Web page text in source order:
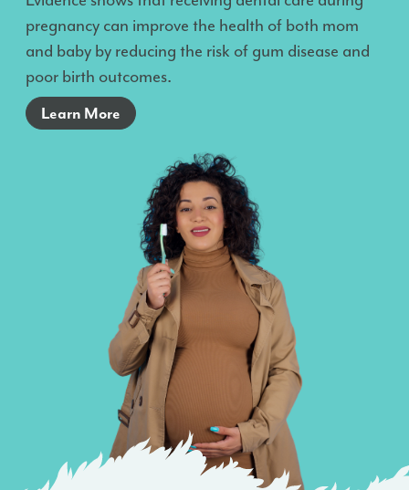
pregnancy can improve the health of both mom
and baby by reducing the risk of gum disease and
poor birth outcomes.
Learn More